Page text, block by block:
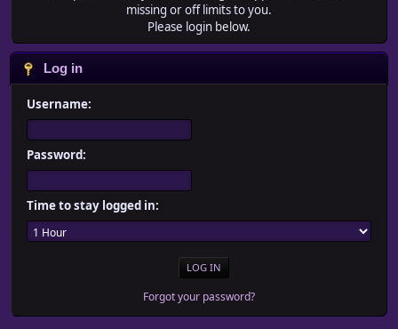
missing or off limits to you.
Please login below.
Log in
Username:
Password:
Time to stay logged in:
Forgot your password?